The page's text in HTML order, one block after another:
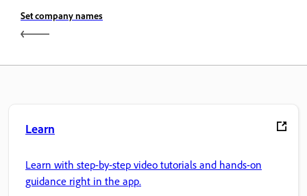
Set company names
Learn
Learn with step-by-step video tutorials and hands-on
guidance right in the app.